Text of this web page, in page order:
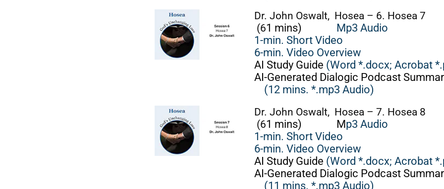
Dr. John Oswalt, Hosea – 6. Hosea 7
(61 mins)
Mp3 Audio
1-min. Short Video
6-min. Video Overview
AI Study Guide (Word *.docx; Acrobat
AI-Generated Dialogic Podcast
(12 mins. *.mp3 Audio)
Dr. John Oswalt, Hosea – 7. Hosea 8
(61 mins) Mp3 Audio
1-min. Short Video
6-min. Video Overview
AI Study Guide (Word *.docx; Acrobat
AI-Generated Dialogic Podcast
(11 mins. *.mp3 Audio)